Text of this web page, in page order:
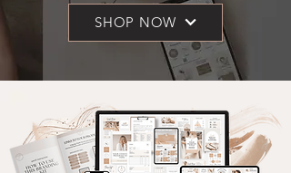
SHOP NOW